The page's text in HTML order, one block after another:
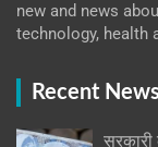
new and news
technology, health
Recent News
सरकारी